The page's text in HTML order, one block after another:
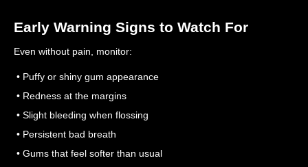
Early Warning Signs to Watch For
Even without pain, monitor:
• Puffy or shiny gum appearance
• Redness at the margins
• Slight bleeding when flossing
• Persistent bad breath
• Gums that feel softer than usual